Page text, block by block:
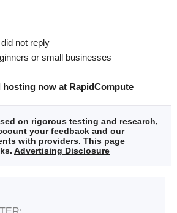
not reply
or small businesses
hosting now at RapidCompute
on rigorous testing and research,
your feedback and our
with providers. This page
Advertising Disclosure